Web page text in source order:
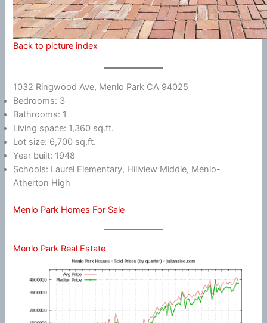
Back to picture index
1032 Ringwood Ave, Menlo Park CA 94025
Bedrooms: 3
Bathrooms: 1
Living space: 1,360 sq.ft.
Lot size: 6,700 sq.ft.
Year built: 1948
Schools: Laurel Elementary, Hillview Middle, Menlo-
Atherton High
Menlo Park Homes For Sale
Menlo Park Real Estate